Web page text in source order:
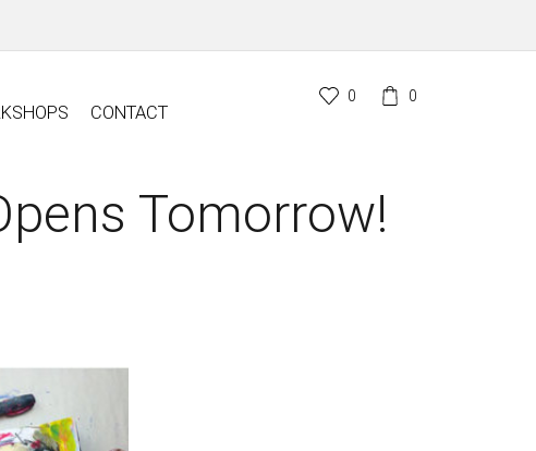
CONTACT
0 0
Tomorrow!